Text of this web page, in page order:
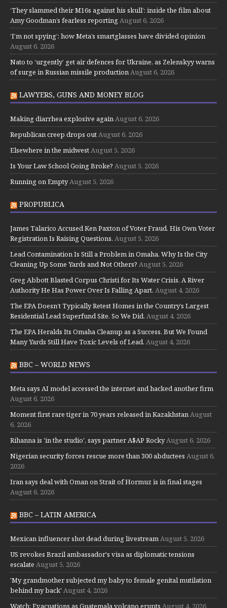
‘They slammed their M16s against his skull’: inside the film about
Amy Goodman’s fearless reporting August 6, 2026
‘I’m not spying’: how Meta’s smartglasses have divided opinion
August 6, 2026
Nato to ‘urgently’ get air defences for Ukraine, as Zelenskyy warns
of surge in Russian missile production August 6, 2026
LAWYERS, GUNS AND MONEY BLOG
Making diarrhea explosive again August 6, 2026
Republican creep drops out August 6, 2026
Elsewhere in the midwest August 5, 2026
Is Your Law School Going Broke? August 5, 2026
Running on Empty August 5, 2026
PROPUBLICA
James Talarico Accused Ken Paxton of Voter Fraud. His Own Voter
Registration Is Raising Questions. August 5, 2026
Lead Contamination Is Still a Problem in Omaha. Why Is the City
Cleaning Up Some Yards and Not Others? August 5, 2026
Greg Abbott Blasted Corpus Christi for Its Water Crisis. A River
Authority He Has Power Over Is Falling Apart. August 4, 2026
The EPA Doesn’t Typically Retest Homes in the Country’s Largest
Residential Lead Superfund Site. So We Did. August 4, 2026
The EPA Heralds Its Omaha Cleanup as a Success. But We Found
Many Yards Still Have Toxic Levels of Lead. August 4, 2026
BBC – WORLD NEWS
Meta says AI model accessed the internet and hacked another firm
August 6, 2026
Moment first rare tiger in 70 years released in Kazakhstan August
6, 2026
Rihanna is 'in the studio', says partner A$AP Rocky August 6, 2026
Nigerian security forces rescue more than 300 abductees August 6,
2026
Iran says deal with Oman on Strait of Hormuz is in final stages
August 6, 2026
BBC – LATIN AMERICA
Mexican influencer shot dead during livestream August 5, 2026
US revokes Brazil ambassador's visa as diplomatic tensions
escalate August 5, 2026
'My grandmother subjected my baby to female genital mutilation
behind my back' August 4, 2026
Watch: Evacuations as Guatemala volcano erupts August 4, 2026